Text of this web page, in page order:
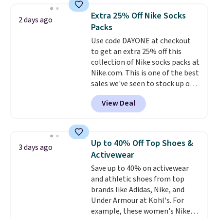
they're now available for $89.99
You'd spend over $100
everywhere else.
lenses help reduce glare, help
enhance color, and block
harmful amounts of UV .
Shipping is also free when you
sign out with a free Prime
account. Otherwise shipping
adds $6.
2 days ago
Extra 25% Off Nike Socks
Packs
Use code DAYONE at checkout
to get an extra 25% off this
collection of Nike socks packs at
Nike.com. This is one of the best
sales we've seen to stock up or
grab a few pairs to gift,
especially before school starts.
The pictured pack of Nike
originally $28, drops to $20.23
with code DAYONE.I absolutely
love socks like this that include
arch-band support on the
bottom. They're perfect for
when you're on your feet for
hours.Seven colors packs are
available. Shipping adds $8 or is
View Deal
3 days ago
Up to 40% Off Top Shoes &
Activewear
Save up to 40% on activewear
and athletic shoes from top
brands like Adidas, Nike, and
Under Armour at Kohl's. For
example, these women's Nike